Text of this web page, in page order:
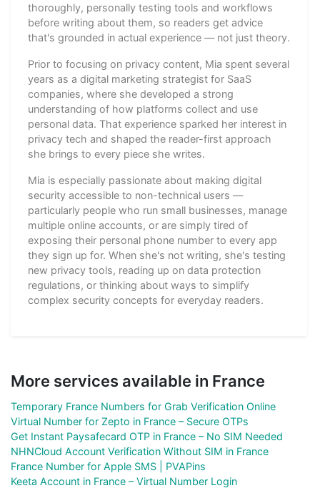
thoroughly, personally testing tools and workflows
before writing about them, so readers get advice
that's grounded in actual experience — not just theory.
Prior to focusing on privacy content, Mia spent several
years as a digital marketing strategist for SaaS
companies, where she developed a strong
understanding of how platforms collect and use
personal data. That experience sparked her interest in
privacy tech and shaped the reader-first approach
she brings to every piece she writes.
Mia is especially passionate about making digital
security accessible to non-technical users —
particularly people who run small businesses, manage
multiple online accounts, or are simply tired of
exposing their personal phone number to every app
they sign up for. When she's not writing, she's testing
new privacy tools, reading up on data protection
regulations, or thinking about ways to simplify
complex security concepts for everyday readers.
More services available in France
Temporary France Numbers for Grab Verification Online
Virtual Number for Zepto in France – Secure OTPs
Get Instant Paysafecard OTP in France – No SIM Needed
NHNCloud Account Verification Without SIM in France
France Number for Apple SMS | PVAPins
Keeta Account in France – Virtual Number Login